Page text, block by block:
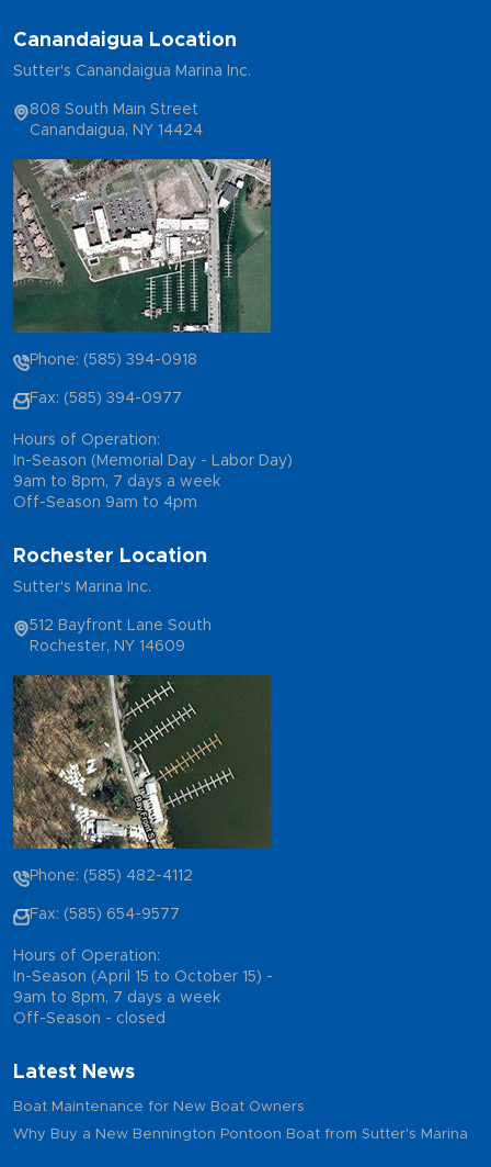
Canandaigua Location
Sutter's Canandaigua Marina Inc.
808 South Main Street
Canandaigua, NY 14424
Phone: (585) 394-0918
Fax: (585) 394-0977
Hours of Operation:
In-Season (Memorial Day - Labor Day)
9am to 8pm, 7 days a week
Off-Season 9am to 4pm
Rochester Location
Sutter's Marina Inc.
512 Bayfront Lane South
Rochester, NY 14609
Phone: (585) 482-4112
Fax: (585) 654-9577
Hours of Operation:
In-Season (April 15 to October 15) -
9am to 8pm, 7 days a week
Off-Season - closed
Latest News
Boat Maintenance for New Boat Owners
Why Buy a New Bennington Pontoon Boat from Sutter's Marina